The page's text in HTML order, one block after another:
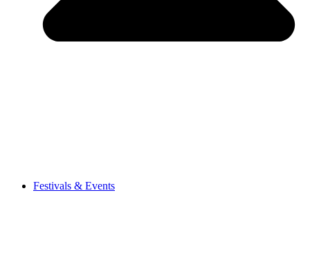
Festivals & Events